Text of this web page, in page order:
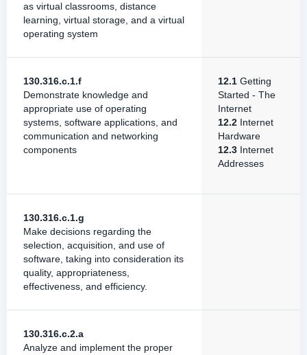
as virtual classrooms, distance
learning, virtual storage, and a virtual
operating system
130.316.c.1.f
Demonstrate knowledge and
appropriate use of operating
systems, software applications, and
communication and networking
components
12.1 Getting
Started - The
Internet
12.2 Internet
Hardware
12.3 Internet
Addresses
130.316.c.1.g
Make decisions regarding the
selection, acquisition, and use of
software, taking into consideration its
quality, appropriateness,
effectiveness, and efficiency.
130.316.c.2.a
Analyze and implement the proper